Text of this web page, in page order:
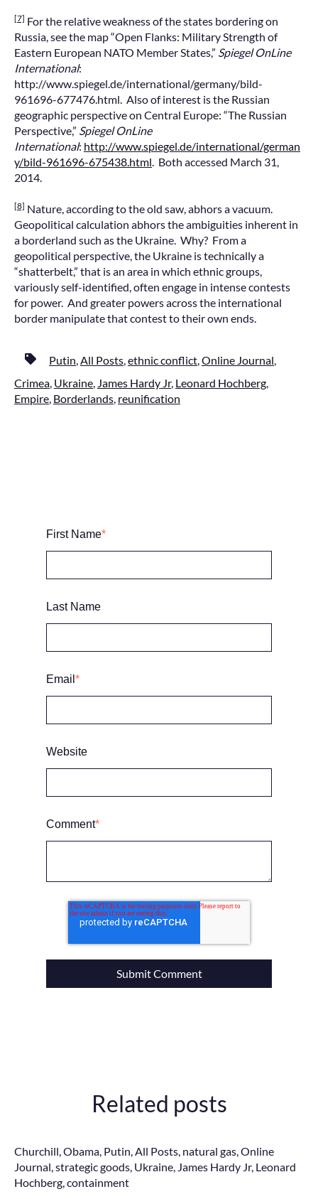
[7] For the relative weakness of the states bordering on
Russia, see the map “Open Flanks: Military Strength of
Eastern European NATO Member States,” Spiegel OnLine
International:
http://www.spiegel.de/international/germany/bild-
961696-677476.html. Also of interest is the Russian
geographic perspective on Central Europe: “The Russian
Perspective,” Spiegel OnLine
International: http://www.spiegel.de/international/german
y/bild-961696-675438.html. Both accessed March 31,
2014.
[8] Nature, according to the old saw, abhors a vacuum.
Geopolitical calculation abhors the ambiguities inherent in
a borderland such as the Ukraine. Why? From a
geopolitical perspective, the Ukraine is technically a
“shatterbelt,” that is an area in which ethnic groups,
variously self-identified, often engage in intense contests
for power. And greater powers across the international
border manipulate that contest to their own ends.
Putin All Posts ethnic conflict Online Journal
Crimea Ukraine James Hardy Jr, Leonard Hochberg
Empire Borderlands reunification
First Name*
Last Name
Email *
Website
Comment*
Related posts
Churchill,Obama, Putin,All Posts, natural gas,Online
Journal,strategic goods, Ukraine, James Hardy Jr, Leonard
Hochberg,containment